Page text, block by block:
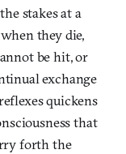
stakes at a
they die,
be hit, or
exchange
quickens
that
forth the